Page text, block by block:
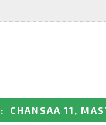
: CHANSAA 11,